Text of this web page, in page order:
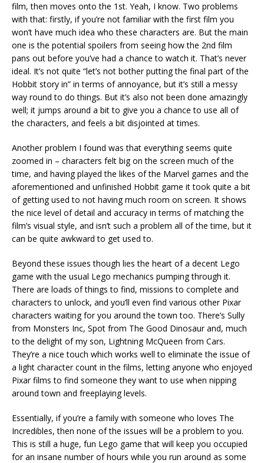
film, then moves onto the 1st. Yeah, I know. Two problems
with that: firstly, if you’re not familiar with the first film you
won’t have much idea who these characters are. But the main
one is the potential spoilers from seeing how the 2nd film
pans out before you’ve had a chance to watch it. That’s never
ideal. It’s not quite “let’s not bother putting the final part of the
Hobbit story in” in terms of annoyance, but it’s still a messy
way round to do things. But it’s also not been done amazingly
well; it jumps around a bit to give you a chance to use all of
the characters, and feels a bit disjointed at times.
Another problem I found was that everything seems quite
zoomed in – characters felt big on the screen much of the
time, and having played the likes of the Marvel games and the
aforementioned and unfinished Hobbit game it took quite a bit
of getting used to not having much room on screen. It shows
the nice level of detail and accuracy in terms of matching the
film’s visual style, and isn’t such a problem all of the time, but it
can be quite awkward to get used to.
Beyond these issues though lies the heart of a decent Lego
game with the usual Lego mechanics pumping through it.
There are loads of things to find, missions to complete and
characters to unlock, and you’ll even find various other Pixar
characters waiting for you around the town too. There’s Sully
from Monsters Inc, Spot from The Good Dinosaur and, much
to the delight of my son, Lightning McQueen from Cars.
They’re a nice touch which works well to eliminate the issue of
a light character count in the films, letting anyone who enjoyed
Pixar films to find someone they want to use when nipping
around town and freeplaying levels.
Essentially, if you’re a family with someone who loves The
Incredibles, then none of the issues will be a problem to you.
This is still a huge, fun Lego game that will keep you occupied
for an insane number of hours while you run around as some